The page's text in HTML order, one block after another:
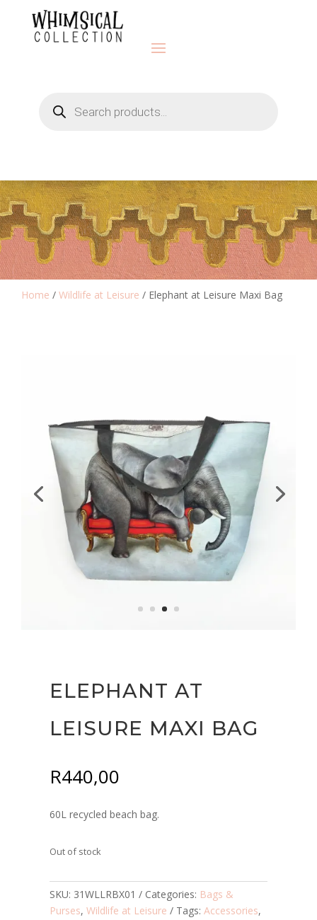
search
Home / Wildlife at Leisure / Elephant at Leisure Maxi Bag
ELEPHANT AT
LEISURE MAXI BAG
R440,00
60L recycled beach bag.
Out of stock
SKU: 31WLLRBX01 Categories: Bags &
Purses, Wildlife at Leisure Tags: Accessories,